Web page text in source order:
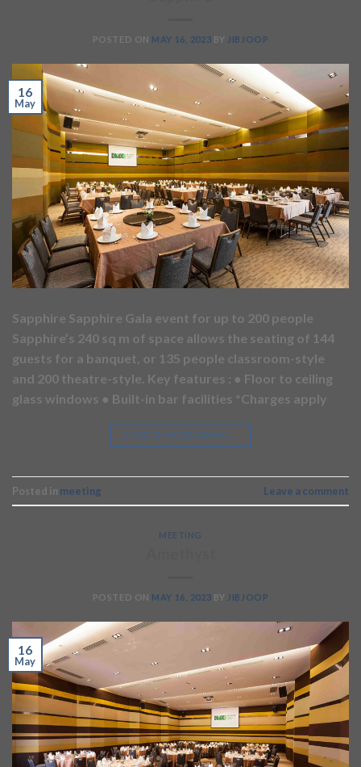
POSTED ON MAY 16, 2023 BY JIBJOOP
16
May
Sapphire Sapphire Gala event for up to 200 people
Sapphire’s 240 sq m of space allows the seating of 144
guests for a banquet, or 135 people classroom-style
and 200 theatre-style. Key features : ● Floor to ceiling
glass windows ● Built-in bar facilities *Charges apply
CONTINUE READING →
Posted in meeting Leave a comment
MEETING
POSTED ON MAY 16, 2023 BY JIBJOOP
16
May